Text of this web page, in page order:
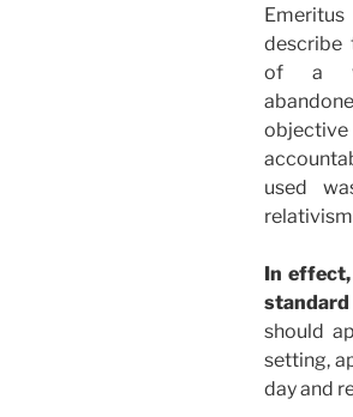
describe
of a
used
In
standard
should
setting,
day and